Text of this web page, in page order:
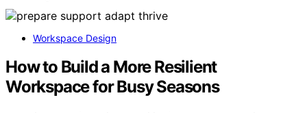
Workspace Design
How to Build a More Resilient
Workspace for Busy Seasons